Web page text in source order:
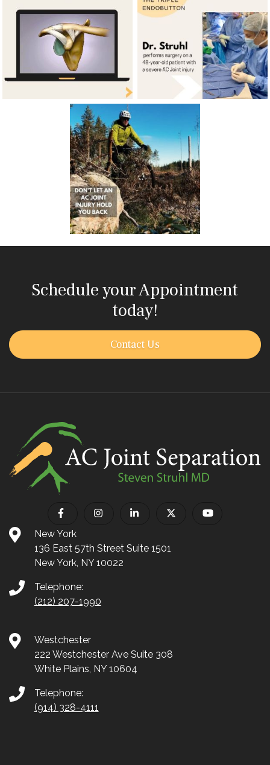
Schedule your Appointment
today!
Contact Us
New York
136 East 57th Street Suite 1501
New York, NY 10022
Telephone:
(212) 207-1990
Westchester
222 Westchester Ave Suite 308
White Plains, NY 10604
Telephone:
(914) 328-4111